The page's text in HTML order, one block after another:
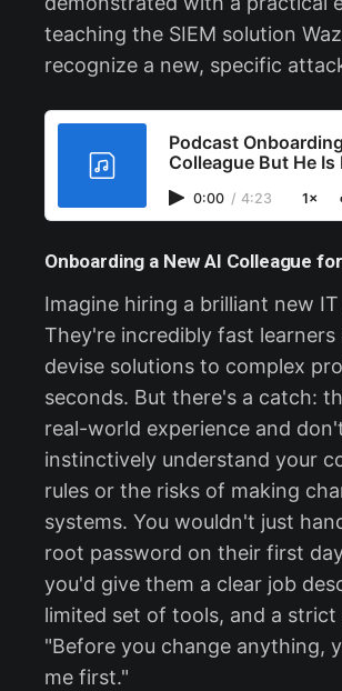
teaching the SIEM solution
recognize a new, specific
Podcast
Colleague But He Is
0:00 / 4:23 1×
Onboarding a New AI Colleague
Imagine hiring a brilliant new
They're incredibly fast learners
devise solutions to complex
seconds. But there's a catch:
real-world experience and
instinctively understand your
rules or the risks of making
systems. You wouldn't just
root password on their first
you'd give them a clear job
limited set of tools, and a strict
"Before you change anything,
me first."